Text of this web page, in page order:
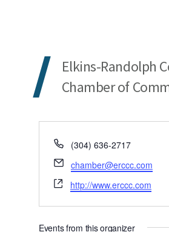
Elkins-Randolph
Chamber of
Phone
(304) 636-2717
Email
chamber@erccc.com
Website
http://www.erccc.com
Events from this organizer